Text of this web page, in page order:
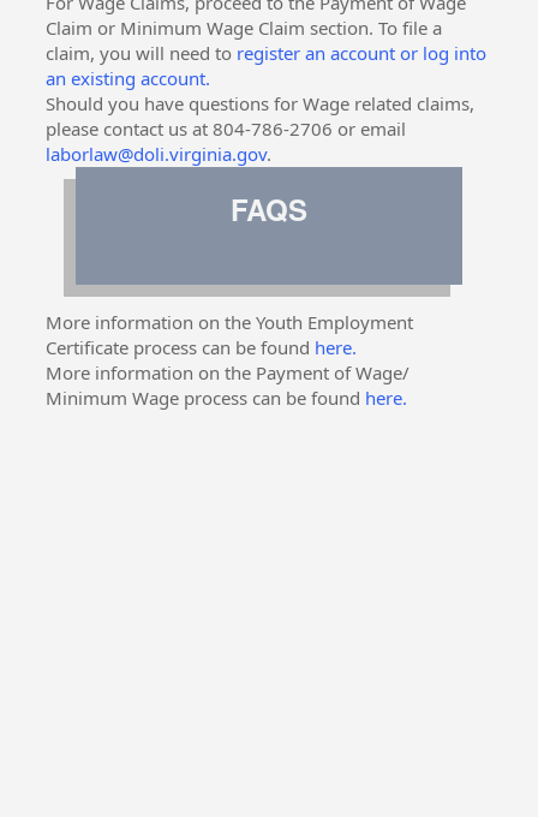
Claim or Minimum Wage Claim section. To file a
claim, you will need to register an account or log into
an existing account.
Should you have questions for Wage related claims,
please contact us at 804-786-2706 or email
laborlaw@doli.virginia.gov.
FAQS
More information on the Youth Employment
Certificate process can be found here.
More information on the Payment of Wage/
Minimum Wage process can be found here.